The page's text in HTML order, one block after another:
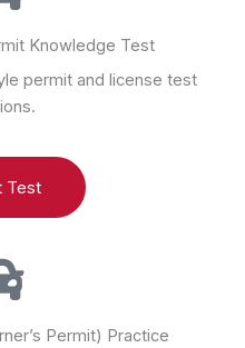
Knowledge Test
permit and license test
Test
Permit) Practice